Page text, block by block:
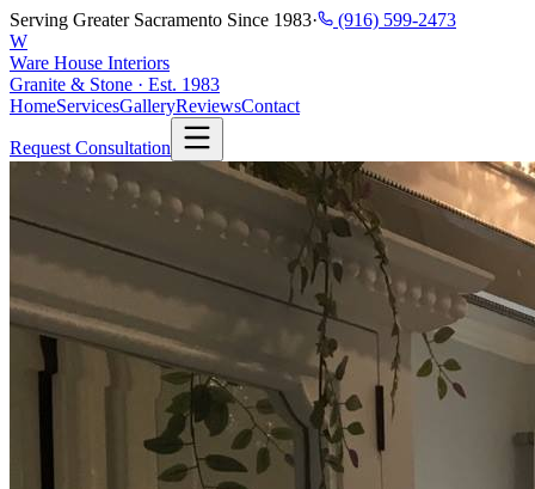
Serving Greater Sacramento Since 1983·
(916) 599-2473
W
Ware House Interiors
Granite & Stone · Est. 1983
HomeServicesGalleryReviewsContact
Request Consultation